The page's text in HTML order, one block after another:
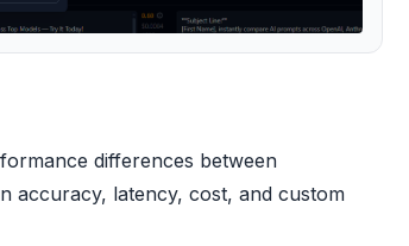
differences between
accuracy, latency, cost, and custom